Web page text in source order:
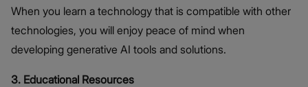
When you learn a technology that is compatible with other
technologies, you will enjoy peace of mind when
developing generative AI tools and solutions.
3. Educational Resources